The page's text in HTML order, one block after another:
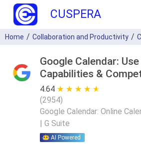
CUSPERA
Home Collaboration and Productivity
Google Calendar:
Capabilities &
4.64★ ★ ★ ★ ★
☆ ☆ ☆ ☆ ☆
(2954)
Google Calendar: Online
| G Suite
AI Powered